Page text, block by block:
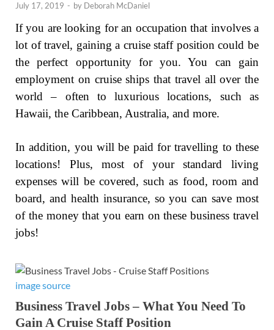
July 17, 2019 - by Deborah McDaniel
If you are looking for an occupation that involves a
lot of travel, gaining a cruise staff position could be
the perfect opportunity for you. You can gain
employment on cruise ships that travel all over the
world – often to luxurious locations, such as
Hawaii, the Caribbean, Australia, and more.
In addition, you will be paid for travelling to these
locations! Plus, most of your standard living
expenses will be covered, such as food, room and
board, and health insurance, so you can save most
of the money that you earn on these business travel
jobs!
image source
Business Travel Jobs – What You Need To
Gain A Cruise Staff Position